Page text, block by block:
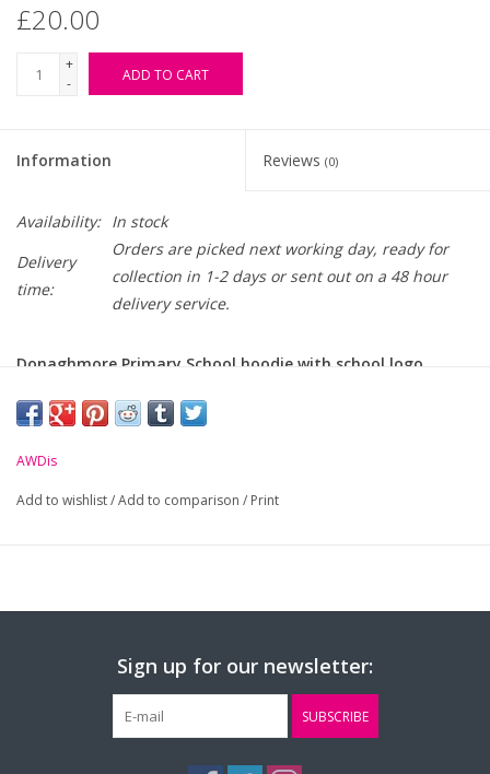
£20.00
+
-
ADD TO CART
Information Reviews (0)
Availability: In stock
Delivery
time:
Orders are picked next working day, ready for
collection in 1-2 days or sent out on a 48 hour
delivery service.
Donaghmore Primary School hoodie with school logo
-Soft cotton faced fabric.
-Front pouch pocket.
-Ribbed cuffs and hem.
36 40 44 48
AWDis
Add to wishlist/Add to comparison / Print
Sign up for our newsletter:
SUBSCRIBE